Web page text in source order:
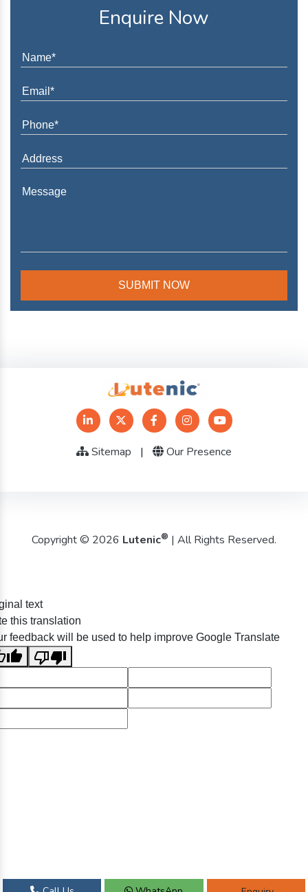
Enquire Now
Sitemap | Our Presence
Copyright © 2026 Lutenic® | All Rights Reserved.
text
this translation
feedback will be used to help improve Google Translate